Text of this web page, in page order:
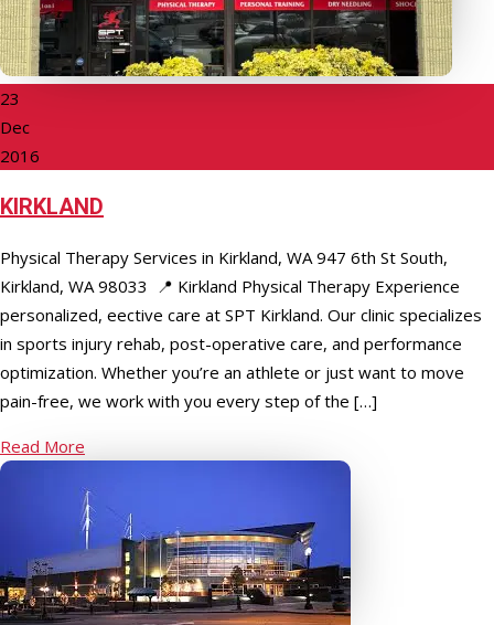
23
Dec
2016
KIRKLAND
Physical Therapy Services in Kirkland, WA 947 6th St South,
Kirkland, WA 98033 📍 Kirkland Physical Therapy Experience
personalized, effective care at SPT Kirkland. Our clinic specializes
in sports injury rehab, post-operative care, and performance
optimization. Whether you’re an athlete or just want to move
pain-free, we work with you every step of the […]
Read More